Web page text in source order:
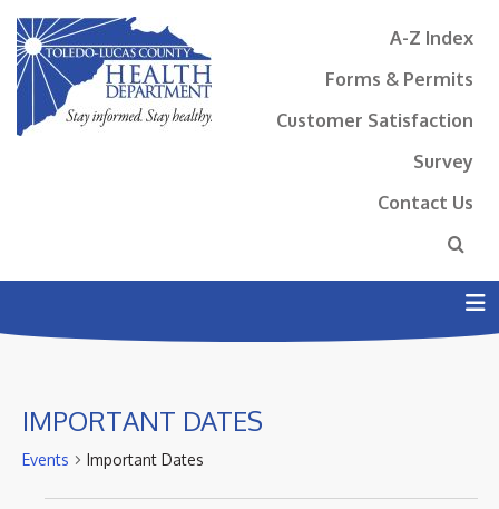
A-Z Index
Forms & Permits
Customer Satisfaction
Survey
Contact Us
IMPORTANT DATES
Events Important Dates